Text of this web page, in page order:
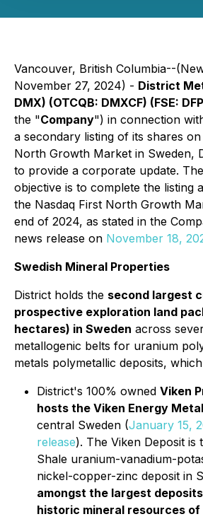
Vancouver, British Columbia--
November 27, 2024) - District
DMX) (OTCQB: DMXCF) (FSE:
the "Company") in connection
a secondary listing of its shares
North Growth Market in Sweden,
to provide a corporate update.
objective is to complete the listing
the Nasdaq First North Growth
end of 2024, as stated in the
news release on November 18,
Swedish Mineral Properties
District holds the second largest
prospective exploration land
hectares) in Sweden across
metallogenic belts for uranium
metals polymetallic deposits,
District's 100% owned Viken
hosts the Viken Energy
central Sweden (January 15,
release). The Viken Deposit is
Shale uranium-vanadium-
nickel-copper-zinc deposit in
amongst the largest
historic mineral resources of